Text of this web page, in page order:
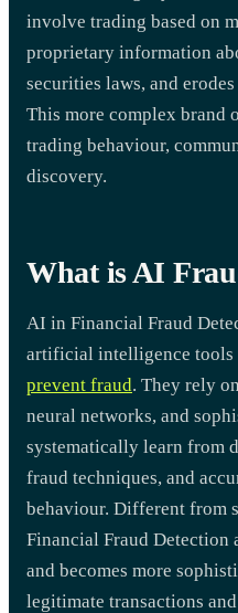
involve trading based on
proprietary information
securities laws, and
This more complex brand
trading behaviour,
discovery.
What is AI
AI in Financial Fraud
artificial intelligence tools
prevent fraud. They rely
neural networks, and
systematically learn from
fraud techniques, and
behaviour. Different from
Financial Fraud Detection
and becomes more
legitimate transactions